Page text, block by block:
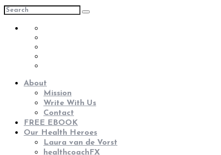
About
Mission
Write With Us
Contact
FREE EBOOK
Our Health Heroes
Laura van de Vorst
healthcoachFX